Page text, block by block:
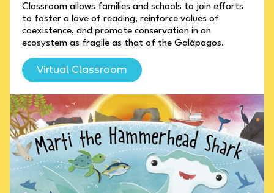
Classroom allows families and schools to join efforts
to foster a love of reading, reinforce values of
coexistence, and promote conservation in an
ecosystem as fragile as that of the Galápagos.
Virtual Classroom